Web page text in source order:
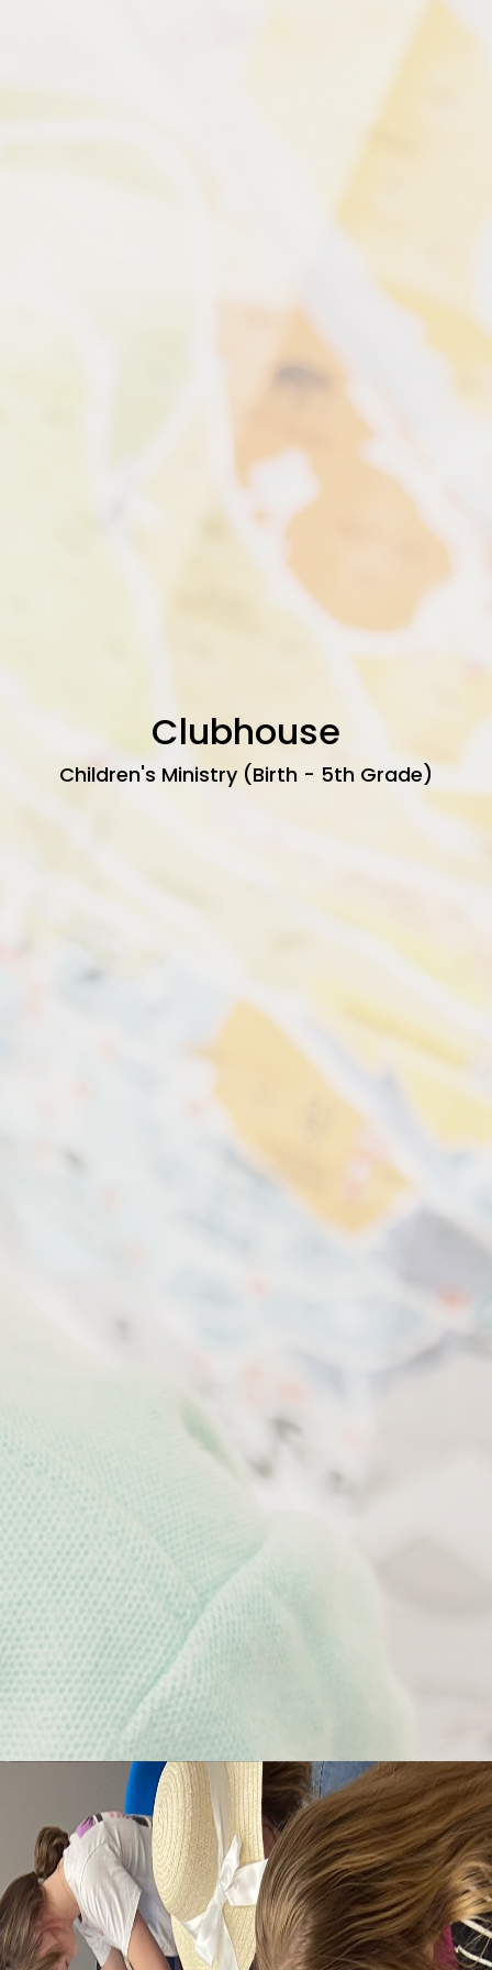
Clubhouse
Children's Ministry (Birth - 5th Grade)